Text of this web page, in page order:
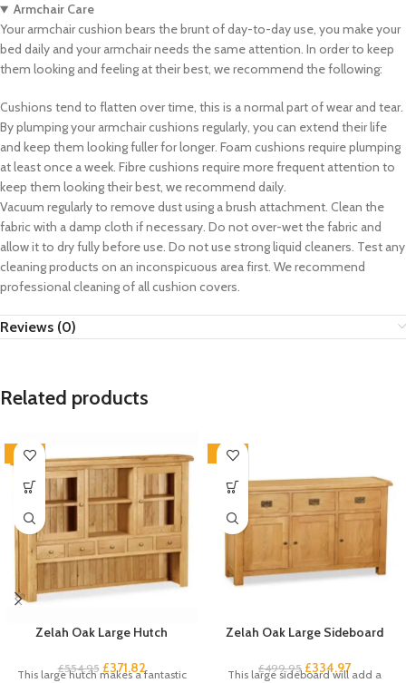
Armchair Care
Your armchair cushion bears the brunt of day-to-day use, you make your
bed daily and your armchair needs the same attention. In order to keep
them looking and feeling at their best, we recommend the following:
Cushions tend to flatten over time, this is a normal part of wear and tear.
By plumping your armchair cushions regularly, you can extend their life
and keep them looking fuller for longer. Foam cushions require plumping
at least once a week. Fibre cushions require more frequent attention to
keep them looking their best, we recommend daily.
Vacuum regularly to remove dust using a brush attachment. Clean the
fabric with a damp cloth if necessary. Do not over-wet the fabric and
allow it to dry fully before use. Do not use strong liquid cleaners. Test any
cleaning products on an inconspicuous area first. We recommend
professional cleaning of all cushion covers.
Reviews (0)
Related products
-33%
Zelah Oak Large Hutch
£554.95 £371.82
This large hutch makes a fantastic
-33%
Zelah Oak Large Sideboard
£499.95 £334.97
This large sideboard will add a